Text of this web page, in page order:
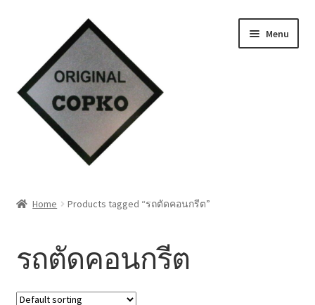
navigation
content
Menu
Contact Us
Knowledge
Home Products tagged “รถตัดคอนกรีต”
รถตัดคอนกรีต